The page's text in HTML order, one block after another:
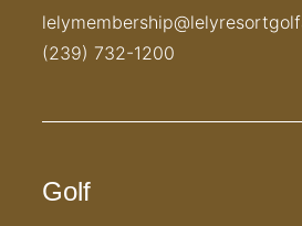
(239) 732-1200
Golf